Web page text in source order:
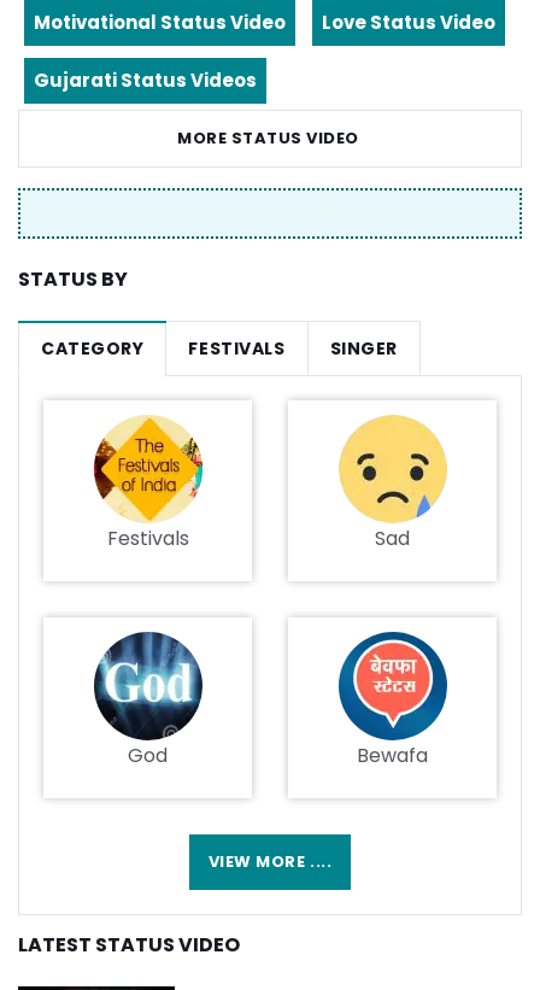
Motivational Status Video Love Status Video
Gujarati Status Videos
MORE STATUS VIDEO
STATUS BY
CATEGORY FESTIVALS SINGER
Festivals Sad
God Bewafa
VIEW MORE ....
LATEST STATUS VIDEO